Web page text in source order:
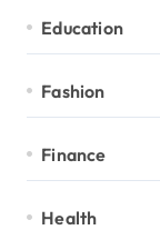
Education
Fashion
Finance
Health